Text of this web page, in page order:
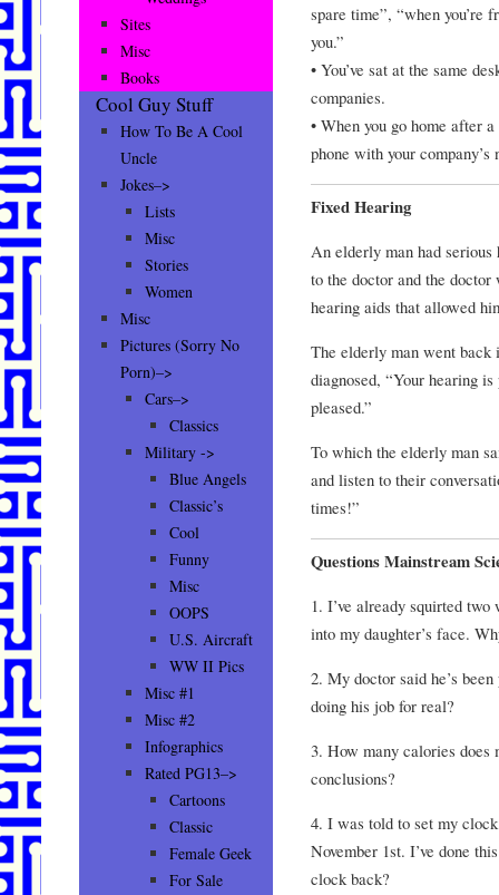
spare time”, “when you’re
you.”
• You’ve sat at the same
companies.
• When you go home after
phone with your company’s
Fixed Hearing
An elderly man had
to the doctor and the
hearing aids that allowed
The elderly man went back
diagnosed, “Your hearing
pleased.”
To which the elderly man
and listen to their
times!”
Questions Mainstream
1. I’ve already squirted
into my daughter’s face.
2. My doctor said he’s
doing his job for real?
3. How many calories
conclusions?
4. I was told to set my
November 1st. I’ve done
clock back?
Sites
Misc
Books
Cool Guy Stuff
How To Be A Cool
Uncle
Jokes–>
Lists
Misc
Stories
Women
Misc
Pictures (Sorry No
Porn)–>
Cars–>
Classics
Military ->
Blue Angels
Classic’s
Cool
Funny
Misc
OOPS
U.S. Aircraft
WW II Pics
Misc #1
Misc #2
Infographics
Rated PG13–>
Cartoons
Classic
Female Geek
For Sale